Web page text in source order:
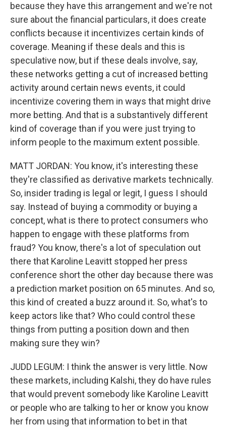
because they have this arrangement and we're not
sure about the financial particulars, it does create
conflicts because it incentivizes certain kinds of
coverage. Meaning if these deals and this is
speculative now, but if these deals involve, say,
these networks getting a cut of increased betting
activity around certain news events, it could
incentivize covering them in ways that might drive
more betting. And that is a substantively different
kind of coverage than if you were just trying to
inform people to the maximum extent possible.
MATT JORDAN: You know, it's interesting these
they're classified as derivative markets technically.
So, insider trading is legal or legit, I guess I should
say. Instead of buying a commodity or buying a
concept, what is there to protect consumers who
happen to engage with these platforms from
fraud? You know, there's a lot of speculation out
there that Karoline Leavitt stopped her press
conference short the other day because there was
a prediction market position on 65 minutes. And so,
this kind of created a buzz around it. So, what's to
keep actors like that? Who could control these
things from putting a position down and then
making sure they win?
JUDD LEGUM: I think the answer is very little. Now
these markets, including Kalshi, they do have rules
that would prevent somebody like Karoline Leavitt
or people who are talking to her or know you know
her from using that information to bet in that